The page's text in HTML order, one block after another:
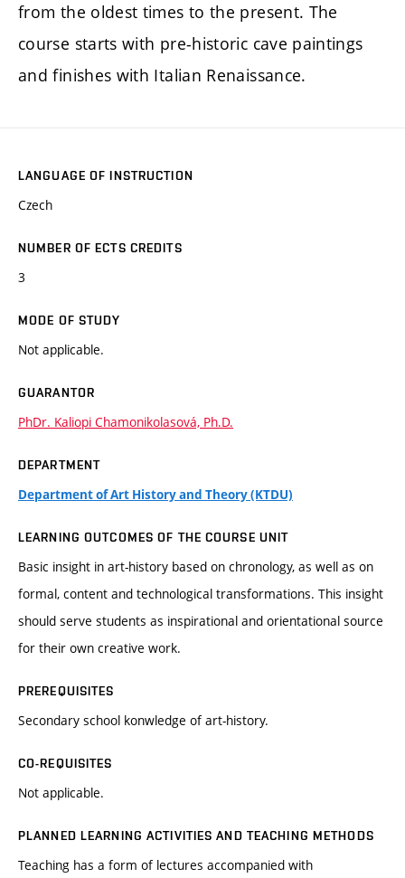
from the oldest times to the present. The
course starts with pre-historic cave paintings
and finishes with Italian Renaissance.
LANGUAGE OF INSTRUCTION
Czech
NUMBER OF ECTS CREDITS
3
MODE OF STUDY
Not applicable.
GUARANTOR
PhDr. Kaliopi Chamonikolasová, Ph.D.
DEPARTMENT
Department of Art History and Theory (KTDU)
LEARNING OUTCOMES OF THE COURSE UNIT
Basic insight in art-history based on chronology, as well as on
formal, content and technological transformations. This insight
should serve students as inspirational and orientational source
for their own creative work.
PREREQUISITES
Secondary school konwledge of art-history.
CO-REQUISITES
Not applicable.
PLANNED LEARNING ACTIVITIES AND TEACHING METHODS
Teaching has a form of lectures accompanied with